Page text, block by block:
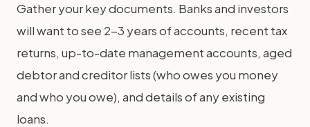
Gather your key documents. Banks and investors
will want to see 2-3 years of accounts, recent tax
returns, up-to-date management accounts, aged
debtor and creditor lists (who owes you money
and who you owe), and details of any existing
loans.